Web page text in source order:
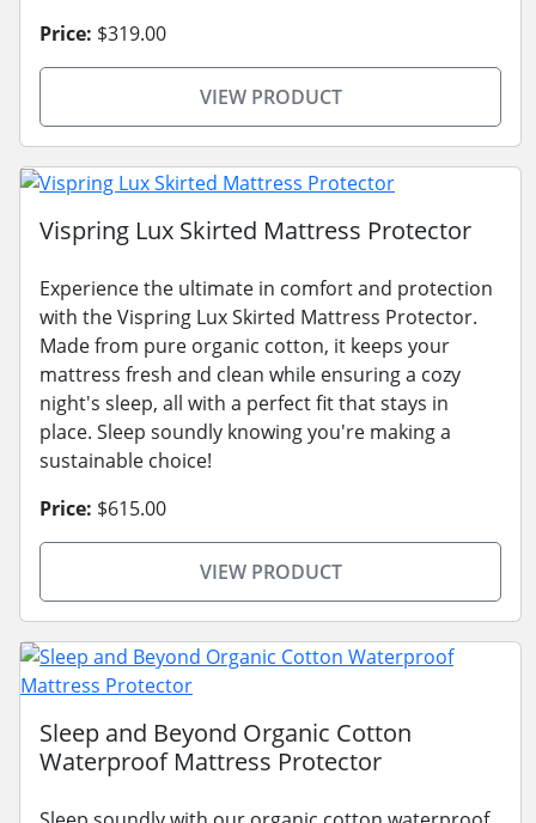
Price: $319.00
VIEW PRODUCT
Vispring Lux Skirted Mattress Protector
Experience the ultimate in comfort and protection
with the Vispring Lux Skirted Mattress Protector.
Made from pure organic cotton, it keeps your
mattress fresh and clean while ensuring a cozy
night's sleep, all with a perfect fit that stays in
place. Sleep soundly knowing you're making a
sustainable choice!
Price: $615.00
VIEW PRODUCT
Sleep and Beyond Organic Cotton
Waterproof Mattress Protector